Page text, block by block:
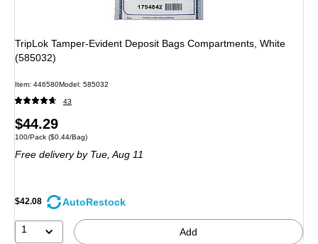
TripLok Tamper-Evident Deposit Bags Compartments, White
(585032)
Item: 446580Model: 585032
43
Price
is
$44.29
Unit of measure 100/Pack Price per unit $0.44/Bag
100/Pack ($0.44/Bag)
Free deliveryby Tue, Aug 11
$42.08 AutoRestock
1 Add